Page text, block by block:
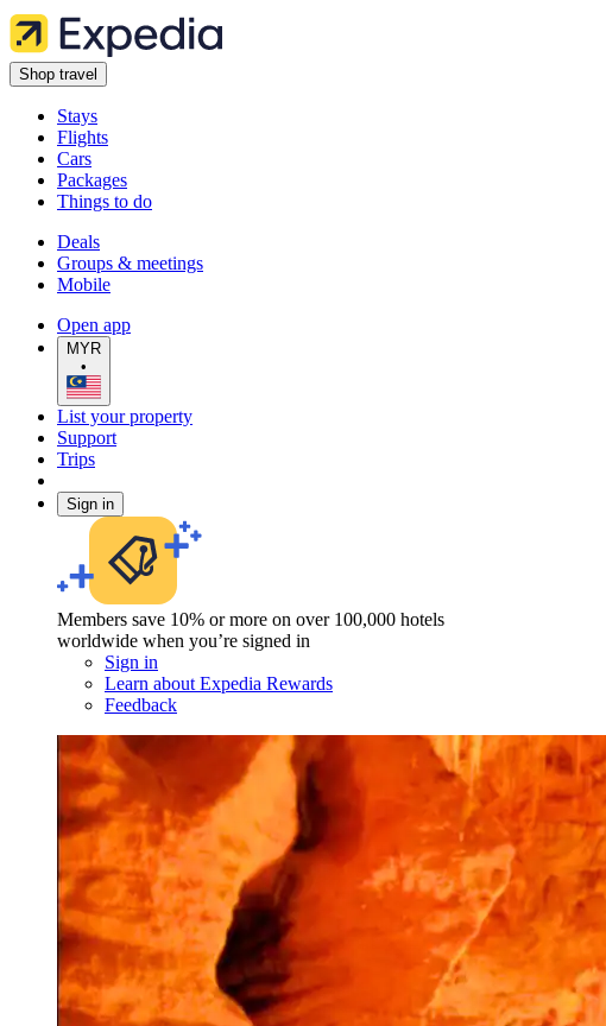
Shop travel
Stays
Flights
Cars
Packages
Things to do
Deals
Groups & meetings
Mobile
Open app
MYR
•
List your property
Support
Trips
Sign in
Members save 10% or more on over 100,000 hotels
worldwide when you’re signed in
Sign in
Learn about Expedia Rewards
Feedback